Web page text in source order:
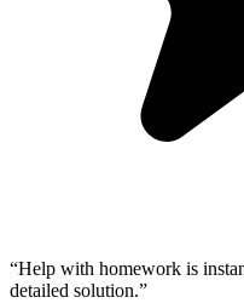
“Help with homework is
detailed solution.”